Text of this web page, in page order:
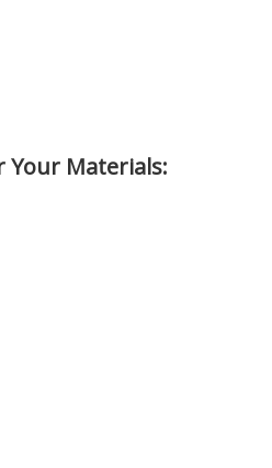
Your Materials: